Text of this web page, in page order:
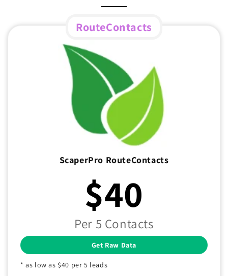
RouteContacts
ScaperPro RouteContacts
$40
Per 5 Contacts
Get Raw Data
* as low as $40 per 5 leads